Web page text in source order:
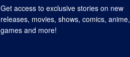
Get access to exclusive stories on new
releases, movies, shows, comics, anime,
games and more!